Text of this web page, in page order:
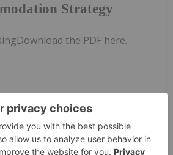
Strategy
the PDF here.
Melissa Pistilli 22 July